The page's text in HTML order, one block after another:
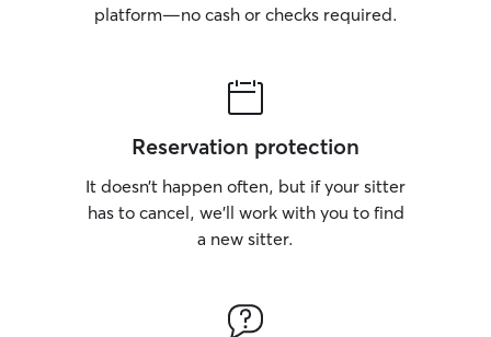
platform—no cash or checks required.
Reservation protection
It doesn’t happen often, but if your sitter
has to cancel, we’ll work with you to find
a new sitter.